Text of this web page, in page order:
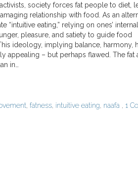
society forces fat people to diet,
relationship with food. As an
“intuitive eating,” relying on ones’ internal
pleasure, and satiety to guide food
ideology, implying balance, harmony,
appealing – but perhaps flawed. The fat
in…
, fatness, intuitive eating, naafa , 1